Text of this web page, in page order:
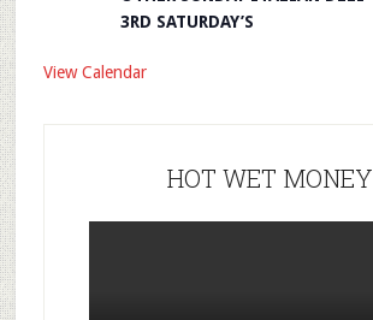
3RD SATURDAY’S
View Calendar
HOT WET MONEY